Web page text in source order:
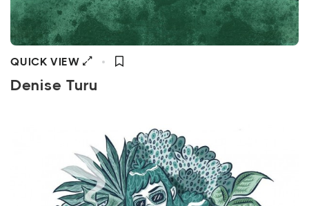
QUICK VIEW
Denise Turu